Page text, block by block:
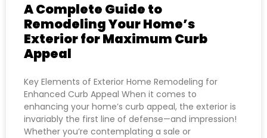
A Complete Guide to
Remodeling Your Home’s
Exterior for Maximum Curb
Appeal
Key Elements of Exterior Home Remodeling for
Enhanced Curb Appeal When it comes to
enhancing your home’s curb appeal, the exterior is
invariably the first line of defense—and impression!
Whether you’re contemplating a sale or